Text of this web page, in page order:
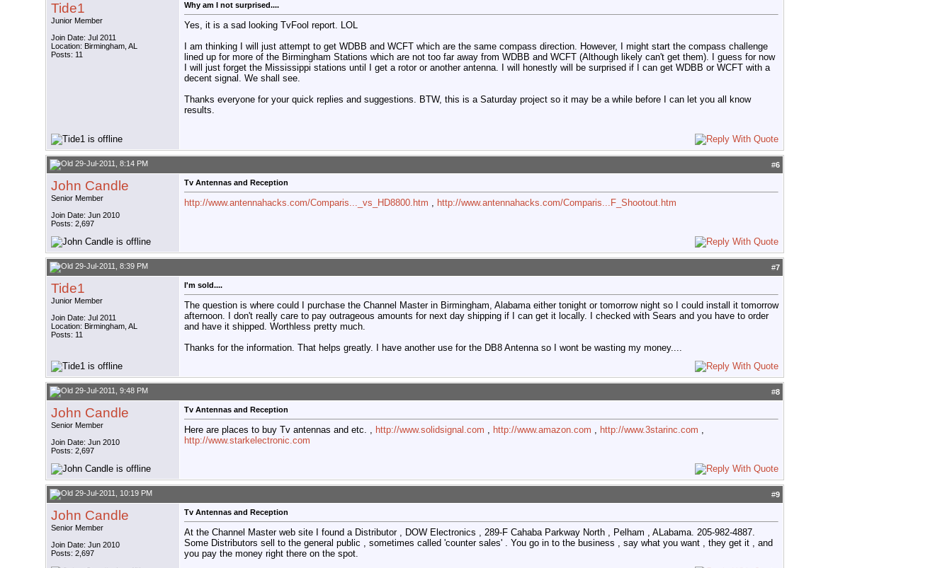
Tide1
Junior Member
Join Date: Jul 2011
Location: Birmingham, AL
Posts: 11
Why am I not surprised....
Yes, it is a sad looking TvFool report. LOL
I am thinking I will just attempt to get WDBB and WCFT which are the same compass direction. However, I might start the compass challenge
lined up for more of the Birmingham Stations which are not too far away from WDBB and WCFT (Although likely can't get them). I guess for now
I will just forget the Mississippi stations until I get a rotor or another antenna. I will honestly will be surprised if I can get WDBB or WCFT with a
decent signal. We shall see.
Thanks everyone for your quick replies and suggestions. BTW, this is a Saturday project so it may be a while before I can let you all know
results.
29-Jul-2011, 8:14 PM #6
John Candle
Senior Member
Join Date: Jun 2010
Posts: 2,697
Tv Antennas and Reception
http://www.antennahacks.com/Comparis..._vs_HD8800.htm http://www.antennahacks.com/Comparis...F_Shootout.htm
29-Jul-2011, 8:39 PM #7
Tide1
Junior Member
Join Date: Jul 2011
Location: Birmingham, AL
Posts: 11
I'm sold....
The question is where could I purchase the Channel Master in Birmingham, Alabama either tonight or tomorrow night so I could install it tomorrow
afternoon. I don't really care to pay outrageous amounts for next day shipping if I can get it locally. I checked with Sears and you have to order
and have it shipped. Worthless pretty much.
Thanks for the information. That helps greatly. I have another use for the DB8 Antenna so I wont be wasting my money....
29-Jul-2011, 9:48 PM #8
John Candle
Senior Member
Join Date: Jun 2010
Posts: 2,697
Tv Antennas and Reception
Here are places to buy Tv antennas and etc. , http://www.solidsignal.com http://www.amazon.com http://www.3starinc.com
http://www.starkelectronic.com
29-Jul-2011, 10:19 PM #9
John Candle
Senior Member
Join Date: Jun 2010
Posts: 2,697
Tv Antennas and Reception
At the Channel Master web site I found a Distributor , DOW Electronics , 289-F Cahaba Parkway North , Pelham , ALabama. 205-982-4887.
Some Distributors sell to the general public , sometimes called 'counter sales' . You go in to the business , say what you want , they get it , and
you pay the money right there on the spot.